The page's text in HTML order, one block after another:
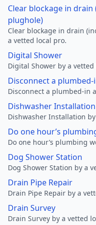
Clear blockage in
plughole)
Clear blockage in drain
a vetted local pro.
Digital Shower
Digital Shower by a
Disconnect a
Disconnect a plumbed-in
Dishwasher Installation
Dishwasher Installation
Do one hour’s
Do one hour’s plumbing
Dog Shower Station
Dog Shower Station by a
Drain Pipe Repair
Drain Pipe Repair by a
Drain Survey
Drain Survey by a vetted